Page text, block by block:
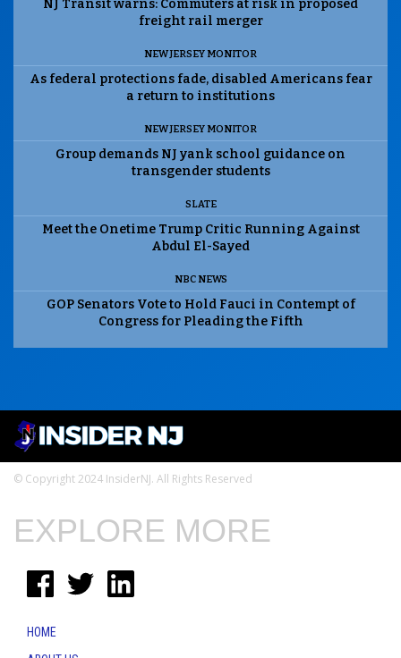
NJ Transit warns: Commuters at risk in proposed
freight rail merger
NEW JERSEY MONITOR
As federal protections fade, disabled Americans fear
a return to institutions
NEW JERSEY MONITOR
Group demands NJ yank school guidance on
transgender students
SLATE
Meet the Onetime Trump Critic Running Against
Abdul El-Sayed
NBC NEWS
GOP Senators Vote to Hold Fauci in Contempt of
Congress for Pleading the Fifth
© Copyright 2024 InsiderNJ. All Rights Reserved
EXPLORE MORE
HOME